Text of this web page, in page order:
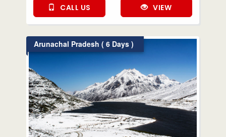
CALL US VIEW
Arunachal Pradesh ( 6 Days )